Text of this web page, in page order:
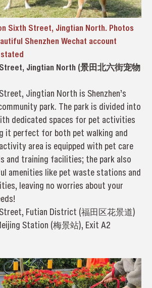
Sixth Street, Jingtian North. Photos
Shenzhen Wechat account
Jingtian North (景田北六街宠物
Jingtian North is Shenzhen’s
park. The park is divided into
dedicated spaces for pet activities
it perfect for both pet walking and
area is equipped with pet care
and training facilities; the park also
amenities like pet waste stations and
leaving no worries about your
Futian District (福田区花景道)
Station (梅景站), Exit A2